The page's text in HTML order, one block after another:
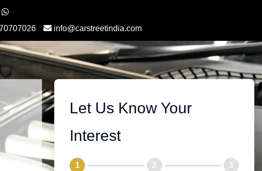
info@carstreetindia.com
Let Us Know Your
Interest
1 2 3